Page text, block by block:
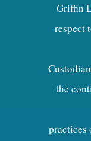
Griffin
respect
the
practices